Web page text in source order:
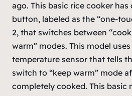
ago. This basic rice cooker
button, labeled as the “one-
2, that switches between
warm” modes. This model
temperature sensor that tells
switch to “keep warm” mode
completely cooked. This basic